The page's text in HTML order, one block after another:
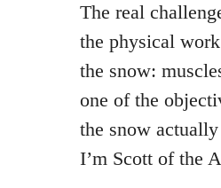
The real
the physical
the snow:
one of the
the snow
I’m Scott of the